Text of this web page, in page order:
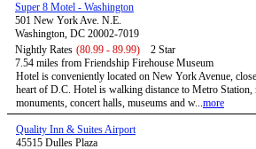
Super 8 Motel - Washington
501 New York Ave. N.E.
Washington, DC 20002-7019
Nightly Rates (80.99 - 89.99)
2 Star
7.54 miles from Friendship Firehouse Museum
Hotel is conveniently located on New York Avenue,
heart of D.C. Hotel is walking distance to Metro Station,
monuments, concert halls, museums and w...more
Quality Inn & Suites Airport
45515 Dulles Plaza